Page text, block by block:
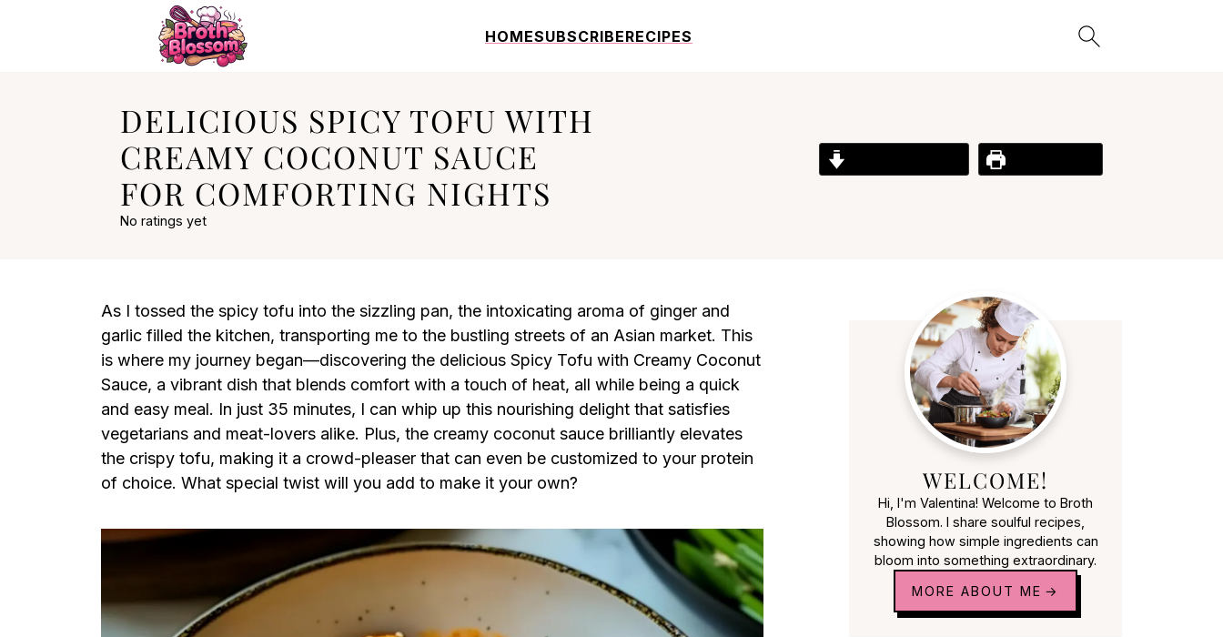
HOMESUBSCRIBERECIPES
DELICIOUS SPICY TOFU WITH
CREAMY COCONUT SAUCE
FOR COMFORTING NIGHTS
No ratings yet
As I tossed the spicy tofu into the sizzling pan, the intoxicating aroma of ginger and
garlic filled the kitchen, transporting me to the bustling streets of an Asian market. This
is where my journey began—discovering the delicious Spicy Tofu with Creamy Coconut
Sauce, a vibrant dish that blends comfort with a touch of heat, all while being a quick
and easy meal. In just 35 minutes, I can whip up this nourishing delight that satisfies
vegetarians and meat-lovers alike. Plus, the creamy coconut sauce brilliantly elevates
the crispy tofu, making it a crowd-pleaser that can even be customized to your protein
of choice. What special twist will you add to make it your own?
WELCOME!
Hi, I'm Valentina! Welcome to Broth
Blossom. I share soulful recipes,
showing how simple ingredients can
bloom into something extraordinary.
MORE ABOUT ME